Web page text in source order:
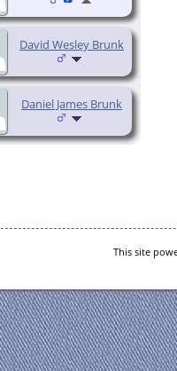
David Wesley Brunk
Daniel James Brunk
This site